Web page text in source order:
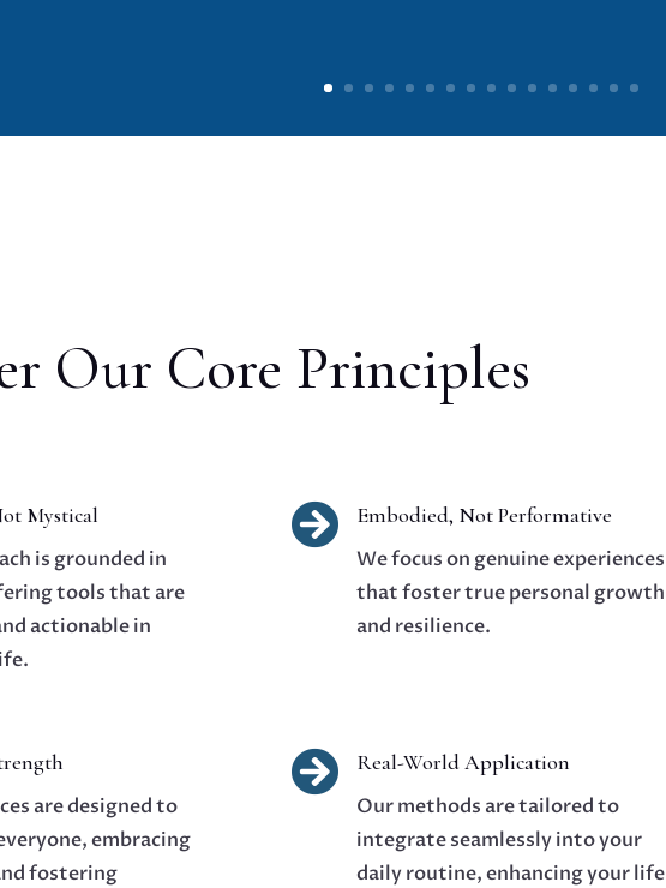
Our Core Principles
Mystical
is grounded in
tools that are
actionable in

Embodied, Not Performative
We focus on genuine experiences
that foster true personal growth
and resilience.
are designed to
embracing
fostering

Real-World Application
Our methods are tailored to
integrate seamlessly into your
daily routine, enhancing your life